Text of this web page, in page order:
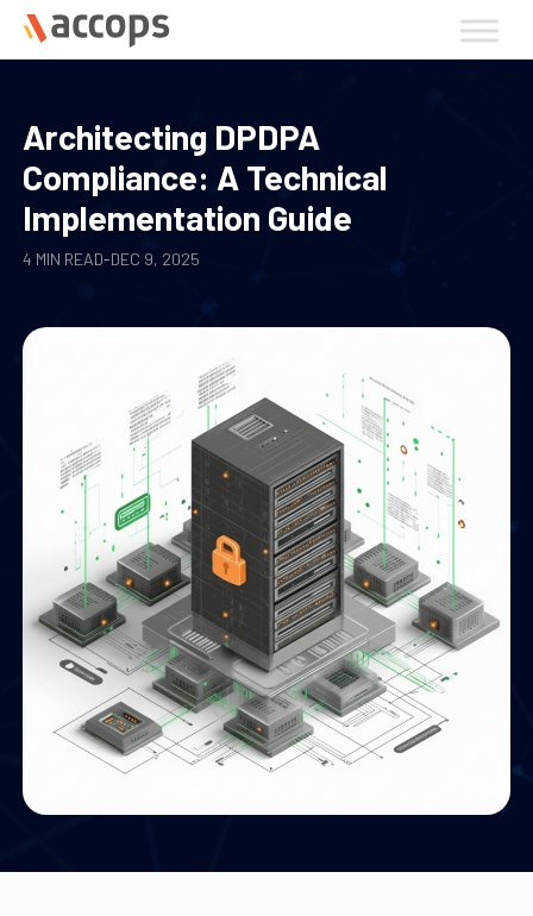
Skip
Architecting DPDPA
Compliance: A Technical
Implementation Guide
4 MIN READ-DEC 9, 2025